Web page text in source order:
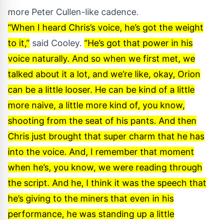
more Peter Cullen-like cadence.
“When I heard Chris’s voice, he’s got the weight
to it,” said Cooley. “He’s got that power in his
voice naturally. And so when we first met, we
talked about it a lot, and we’re like, okay, Orion
can be a little looser. He can be kind of a little
more naive, a little more kind of, you know,
shooting from the seat of his pants. And then
Chris just brought that super charm that he has
into the voice. And, I remember that moment
when he’s, you know, we were reading through
the script. And he, I think it was the speech that
he’s giving to the miners that even in his
performance, he was standing up a little